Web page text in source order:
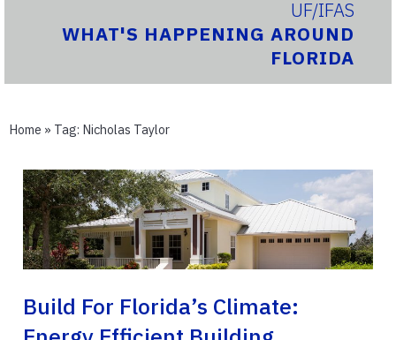
UF/IFAS
WHAT'S HAPPENING AROUND
FLORIDA
Home » Tag: Nicholas Taylor
Build For Florida’s Climate: